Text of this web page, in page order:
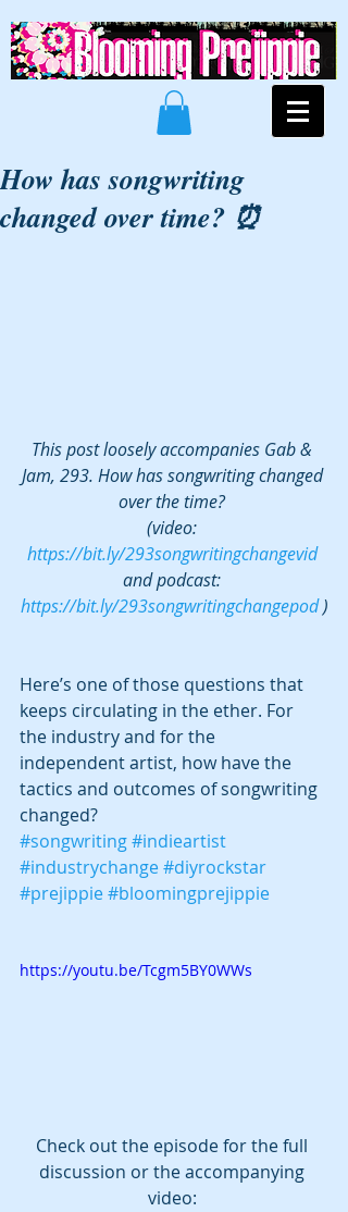
How has songwriting
changed over time? ⏰
This post loosely accompanies Gab &
Jam, 293. How has songwriting changed
over the time?
(video:
https://bit.ly/293songwritingchangevid
and podcast:
https://bit.ly/293songwritingchangepod )
Here’s one of those questions that
keeps circulating in the ether. For
the industry and for the
independent artist, how have the
tactics and outcomes of songwriting
changed?
#songwriting#indieartist
#industrychange#diyrockstar
#prejippie#bloomingprejippie
https://youtu.be/Tcgm5BY0WWs
Check out the episode for the full
discussion or the accompanying
video: